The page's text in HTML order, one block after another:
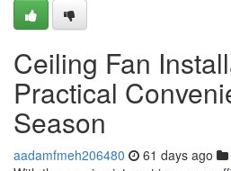
Ceiling Fan
Practical
Season
aadamfmeh206480 61 days ago